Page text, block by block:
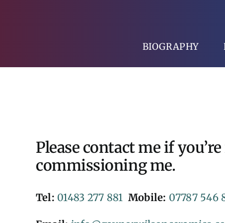
BIOGRAPHY
Please contact me if
commissioning me.
Tel: 01483 277 881 Mobile: 07787 546